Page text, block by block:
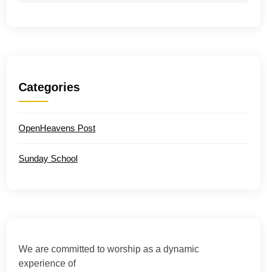
Categories
OpenHeavens Post
Sunday School
We are committed to worship as a dynamic
experience of